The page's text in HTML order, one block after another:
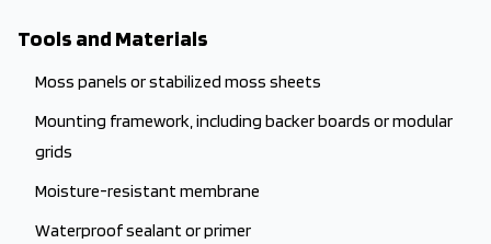
Tools and Materials
Moss panels or stabilized moss sheets
Mounting framework, including backer boards or modular
grids
Moisture-resistant membrane
Waterproof sealant or primer